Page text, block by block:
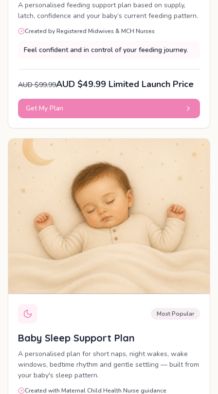
A personalised feeding support plan based on supply,
latch, confidence and your baby’s current feeding pattern.
Created by Registered Midwives & MCH Nurses
Feel confident and in control of your feeding journey.
AUD $99.99AUD $49.99 Limited Launch Price
Get My Plan
PERSONALISED PLAN
Most Popular
Baby Sleep Support Plan
A personalised plan for short naps, night wakes, wake
windows, bedtime rhythm and gentle settling — built from
your baby's sleep pattern.
Created with Maternal Child Health Nurse guidance